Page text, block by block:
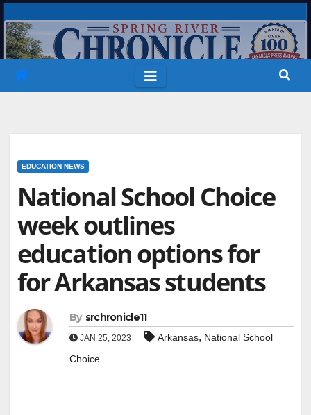
to
content
EDUCATION NEWS
National School Choice
week outlines
education options for
for Arkansas students
By srchronicle11
JAN 25, 2023 Arkansas, National School
Choice